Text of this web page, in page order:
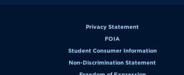
Privacy Statement
FOIA
Student Consumer Information
Non-Discrimination Statement